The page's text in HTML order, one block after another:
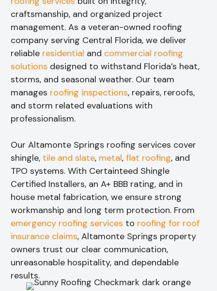
craftsmanship, and organized project
management. As a veteran-owned roofing
company serving Central Florida, we deliver
reliable residential and commercial roofing
solutions designed to withstand Florida’s heat,
storms, and seasonal weather. Our team
manages roofing inspections, repairs, reroofs,
and storm related evaluations with
professionalism.
Our Altamonte Springs roofing services cover
shingle, tile and slate, metal,flat roofing, and
TPO systems. With Certainteed Shingle
Certified Installers, an A+ BBB rating, and in
house metal fabrication, we ensure strong
workmanship and long term protection. From
emergency roofing services to roofing for roof
insurance claims, Altamonte Springs property
owners trust our clear communication,
unreasonable hospitality, and dependable
results.